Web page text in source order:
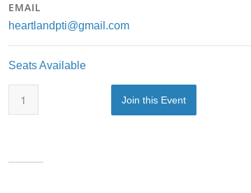
EMAIL
heartlandpti@gmail.com
Seats Available
Join this Event